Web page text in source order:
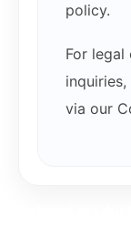
policy.
For
via our